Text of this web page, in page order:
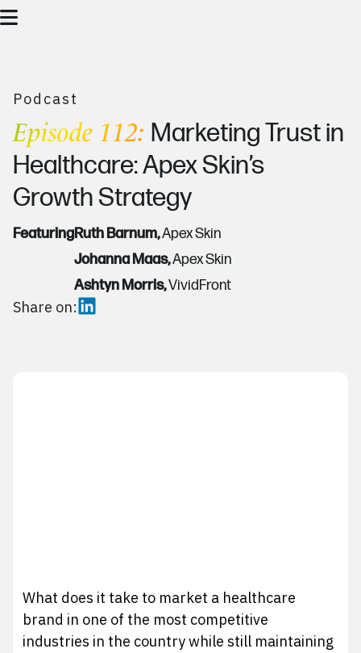
Podcast
Episode 112: Marketing Trust in
Healthcare: Apex Skin’s
Growth Strategy
FeaturingRuth Barnum,Apex Skin
Johanna Maas,Apex Skin
Ashtyn Morris,VividFront
Share on:
What does it take to market a healthcare
brand in one of the most competitive
industries in the country while still maintaining